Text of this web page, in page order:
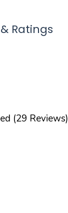
Ratings
(29 Reviews)